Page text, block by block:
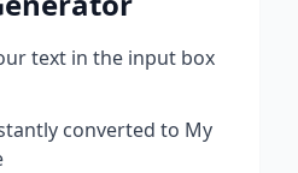
text in the input box
converted to My